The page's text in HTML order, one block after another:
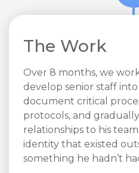
The Work
Over 8 months, we
develop senior staff
document critical
protocols, and
relationships to his
identity that existed
something he hadn’t